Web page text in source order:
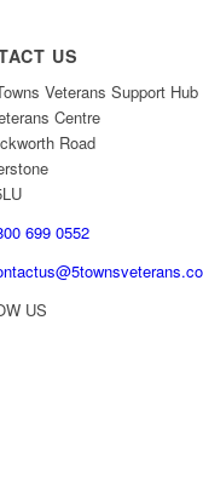
US
Veterans Support Hub
Centre
Road
699 0552
US